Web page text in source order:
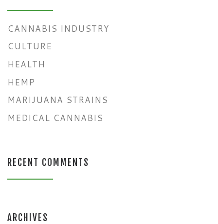
CANNABIS INDUSTRY
CULTURE
HEALTH
HEMP
MARIJUANA STRAINS
MEDICAL CANNABIS
RECENT COMMENTS
ARCHIVES